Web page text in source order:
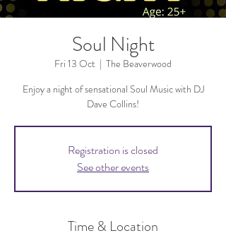
Soul Night
Fri 13 Oct
  |
The Beaverwood
Enjoy a night of sensational Soul Music with DJ
Dave Collins!
Registration is closed
See other events
Time & Location